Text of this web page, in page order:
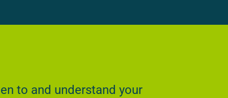
to and understand your